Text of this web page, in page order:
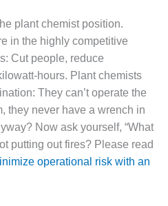
plant chemist position.
in the highly competitive
Cut people, reduce
hours. Plant chemists
They can’t operate the
they never have a wrench in
Now ask yourself, “What
putting out fires? Please read
operational risk with an